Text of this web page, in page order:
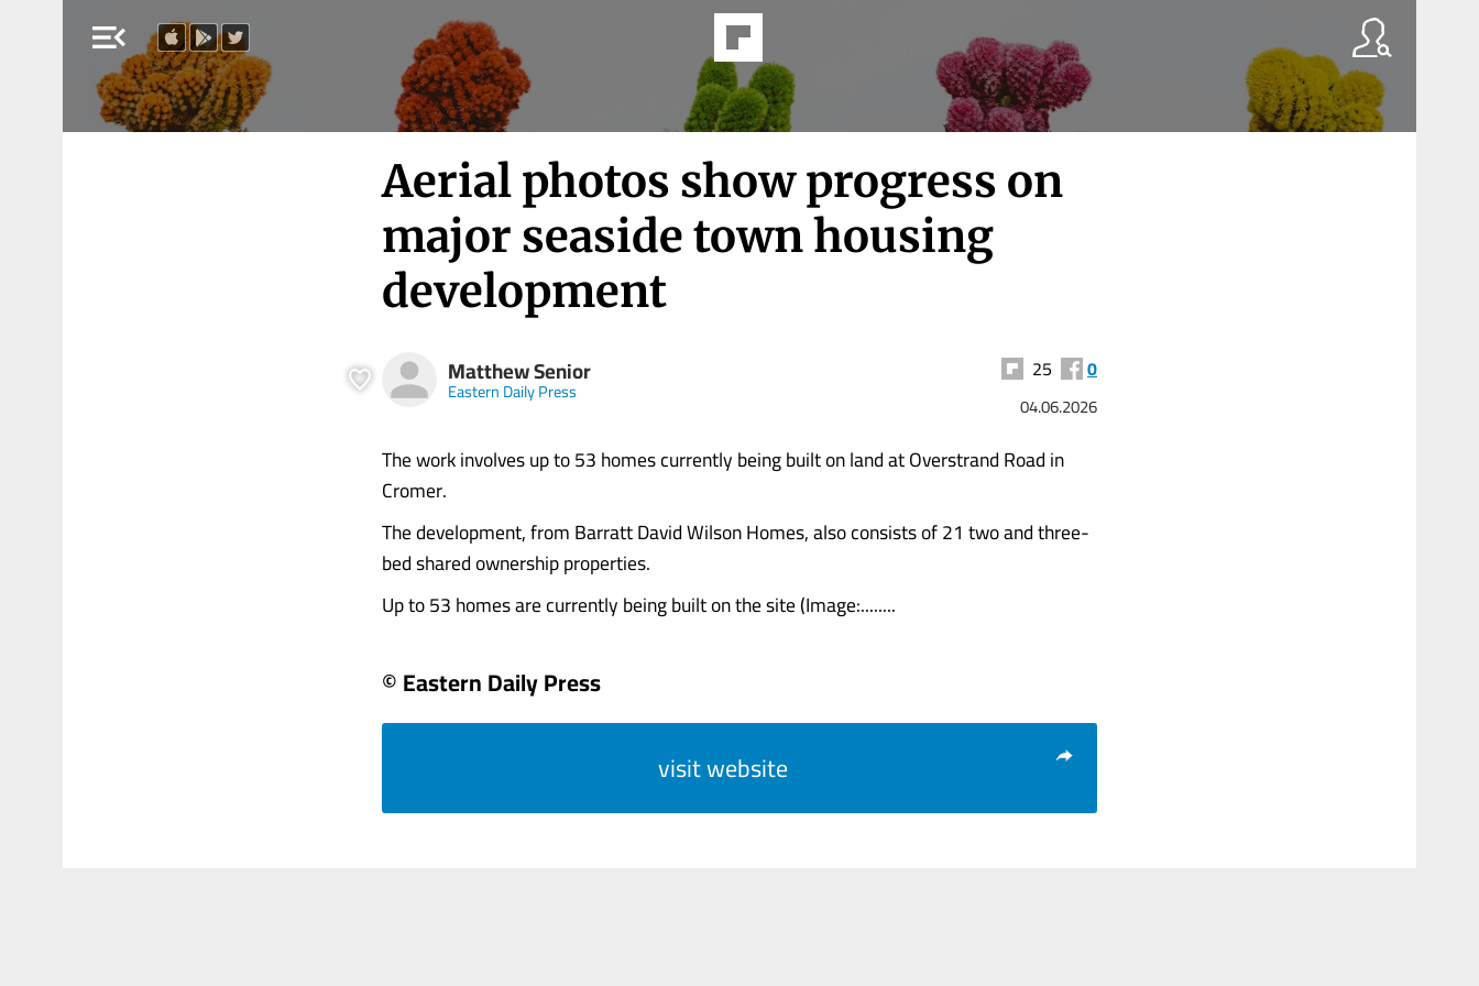
menu_open
Aerial photos show progress on
major seaside town housing
development
Matthew Senior
Eastern Daily Press
25 0
04.06.2026
The work involves up to 53 homes currently being built on land at Overstrand Road in
Cromer.
The development, from Barratt David Wilson Homes, also consists of 21 two and three-
bed shared ownership properties.
Up to 53 homes are currently being built on the site (Image:........
© Eastern Daily Press
visit website